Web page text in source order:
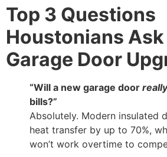
Top 3 Questions
Houstonians
Garage Door
“Will a new garage door really
bills?”
Absolutely. Modern insulated
heat transfer by up to 70%,
won’t work overtime to